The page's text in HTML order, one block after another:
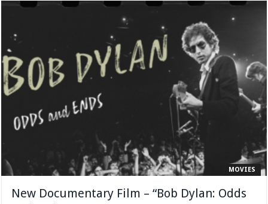
MOVIES
New Documentary Film – “Bob Dylan: Odds